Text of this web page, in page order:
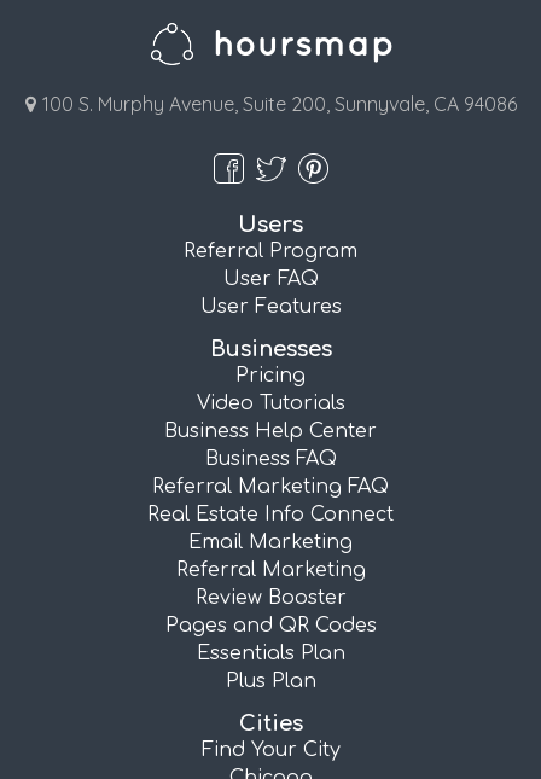
100 S. Murphy Avenue, Suite 200, Sunnyvale, CA 94086
Users
Referral Program
User FAQ
User Features
Businesses
Pricing
Video Tutorials
Business Help Center
Business FAQ
Referral Marketing FAQ
Real Estate Info Connect
Email Marketing
Referral Marketing
Review Booster
Pages and QR Codes
Essentials Plan
Plus Plan
Cities
Find Your City